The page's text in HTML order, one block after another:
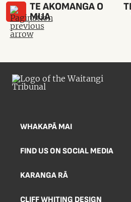
TE AKOMANGA O
MUA
WHAKAPĀ MAI
FIND US ON SOCIAL MEDIA
KARANGA RĀ
CLIFF WHITING DESIGN